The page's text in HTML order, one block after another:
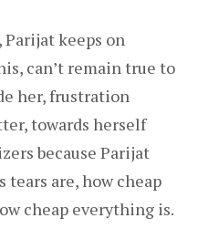
keeps on
can’t remain true to
her, frustration
towards herself
because Parijat
tears are, how cheap
cheap everything is.